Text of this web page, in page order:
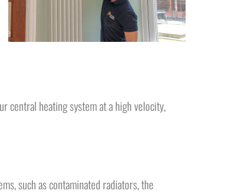
central heating system at a high velocity,
such as contaminated radiators, the